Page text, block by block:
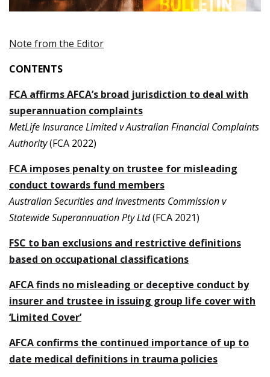
Note from the Editor
CONTENTS
FCA affirms AFCA’s broad jurisdiction to deal with
superannuation complaints
MetLife Insurance Limited v Australian Financial Complaints
Authority(FCA 2022)
FCA imposes penalty on trustee for misleading
conduct towards fund members
Australian Securities and Investments Commission v
Statewide Superannuation Pty Ltd(FCA 2021)
FSC to ban exclusions and restrictive definitions
based on occupational classifications
AFCA finds no misleading or deceptive conduct by
insurer and trustee in issuing group life cover with
‘Limited Cover’
AFCA confirms the continued importance of up to
date medical definitions in trauma policies